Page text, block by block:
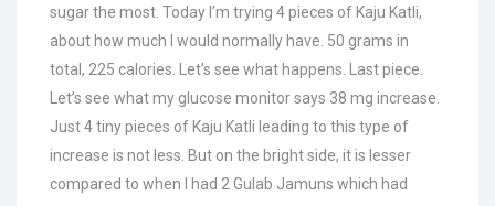
sugar the most. Today I’m trying 4 pieces of Kaju Katli,
about how much I would normally have. 50 grams in
total, 225 calories. Let’s see what happens. Last piece.
Let’s see what my glucose monitor says 38 mg increase.
Just 4 tiny pieces of Kaju Katli leading to this type of
increase is not less. But on the bright side, it is lesser
compared to when I had 2 Gulab Jamuns which had